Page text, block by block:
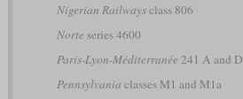
Nigerian Railwaysclass 806
Norte series 4600
Paris-Lyon-Méditerranée 241 A and D
Pennsylvania classes M1 and M1a